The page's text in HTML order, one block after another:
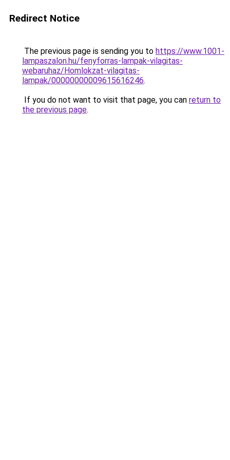
Redirect Notice
The previous page is sending you to https://www.1001-
lampaszalon.hu/fenyforras-lampak-vilagitas-
webaruhaz/Homlokzat-vilagitas-
lampak/00000000009615616246.
If you do not want to visit that page, you can return to
the previous page.